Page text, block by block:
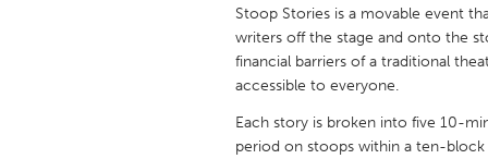
Qatar
Stoop Stories is a movable event
writers off the stage and onto the
financial barriers of a traditional
accessible to everyone.
Each story is broken into five 10-
period on stoops within a ten-